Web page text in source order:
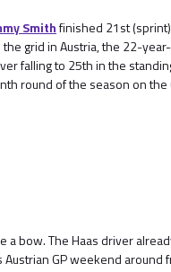
Smithfinished 21st
grid in Austria, the 22-
falling to 25th in the
round of the season on
a bow. The Haas driver
GP weekend around